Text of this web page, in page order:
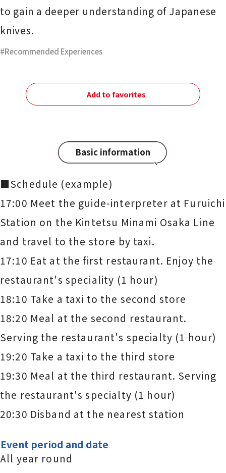
to gain a deeper understanding of Japanese
knives.
Recommended Experiences
Add to favorites
Basic information
■Schedule (example)
17:00 Meet the guide-interpreter at Furuichi
Station on the Kintetsu Minami Osaka Line
and travel to the store by taxi.
17:10 Eat at the first restaurant. Enjoy the
restaurant's speciality (1 hour)
18:10 Take a taxi to the second store
18:20 Meal at the second restaurant.
Serving the restaurant's specialty (1 hour)
19:20 Take a taxi to the third store
19:30 Meal at the third restaurant. Serving
the restaurant's specialty (1 hour)
20:30 Disband at the nearest station
Event period and date
All year round